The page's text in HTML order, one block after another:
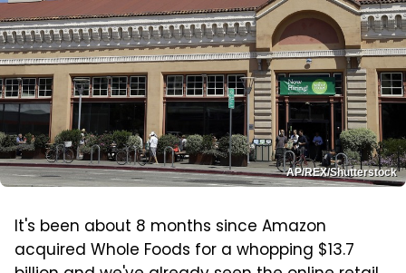
AP/REX/Shutterstock
It's been about 8 months since Amazon
acquired Whole Foods for a whopping $13.7